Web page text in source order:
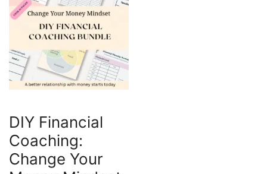
DIY Financial
Coaching:
Change Your